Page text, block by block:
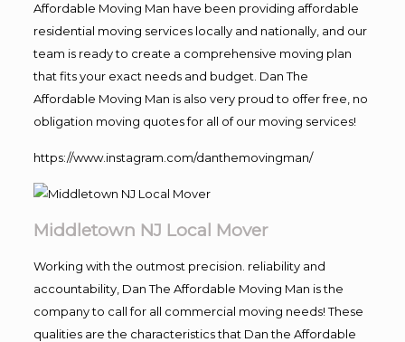
Affordable Moving Man have been providing affordable
residential moving services locally and nationally, and our
team is ready to create a comprehensive moving plan
that fits your exact needs and budget. Dan The
Affordable Moving Man is also very proud to offer free, no
obligation moving quotes for all of our moving services!
https://www.instagram.com/danthemovingman/
Middletown NJ Local Mover
Working with the outmost precision. reliability and
accountability, Dan The Affordable Moving Man is the
company to call for all commercial moving needs! These
qualities are the characteristics that Dan the Affordable